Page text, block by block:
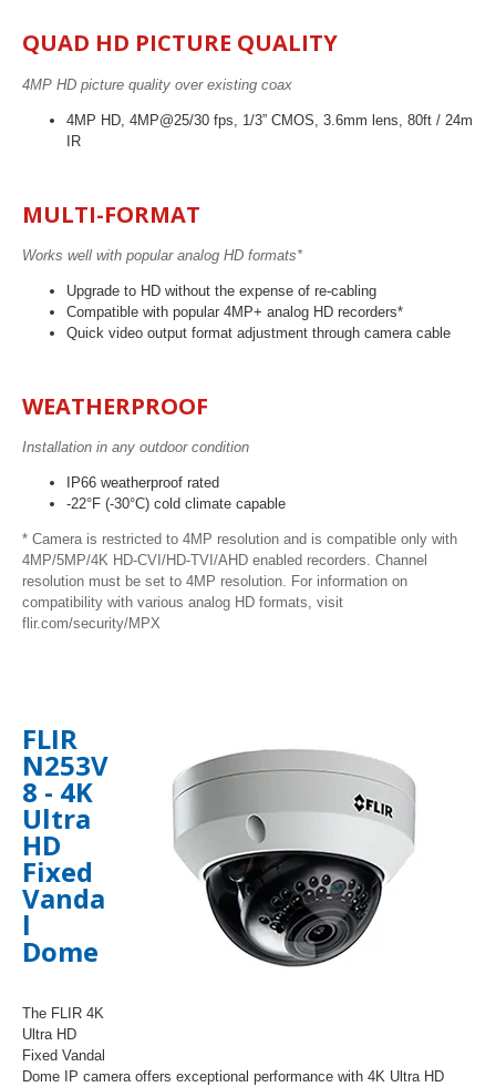
QUAD HD PICTURE QUALITY
4MP HD picture quality over existing coax
4MP HD, 4MP@25/30 fps, 1/3” CMOS, 3.6mm lens, 80ft / 24m
IR
MULTI-FORMAT
Works well with popular analog HD formats*
Upgrade to HD without the expense of re-cabling
Compatible with popular 4MP+ analog HD recorders*
Quick video output format adjustment through camera cable
WEATHERPROOF
Installation in any outdoor condition
IP66 weatherproof rated
-22°F (-30°C) cold climate capable
* Camera is restricted to 4MP resolution and is compatible only with
4MP/5MP/4K HD-CVI/HD-TVI/AHD enabled recorders. Channel
resolution must be set to 4MP resolution. For information on
compatibility with various analog HD formats, visit
flir.com/security/MPX
FLIR
N253V
8 - 4K
Ultra
HD
Fixed
Vanda
l
Dome
The FLIR 4K
Ultra HD
Fixed Vandal
Dome IP camera offers exceptional performance with 4K Ultra HD